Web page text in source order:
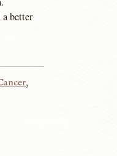
better
,